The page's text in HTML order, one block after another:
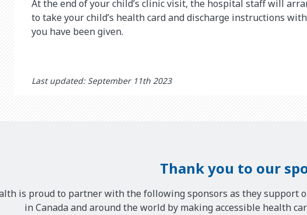
At the end of your child’s clinic visit, the hospital staff will
to take your child’s health card and discharge instructions
you have been given.
Last updated: September 11th 2023
Thank you to our
is proud to partner with the following sponsors as they support
in Canada and around the world by making accessible health